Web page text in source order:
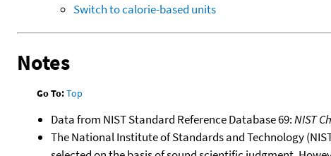
Switch to calorie-based units
Notes
Go To:Top
Data from NIST Standard Reference Database 69:NIST
The National Institute of Standards and Technology